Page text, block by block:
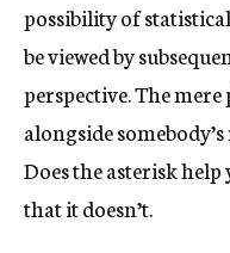
possibility of
be viewed by
perspective. The
alongside
Does the asterisk
that it doesn’t.